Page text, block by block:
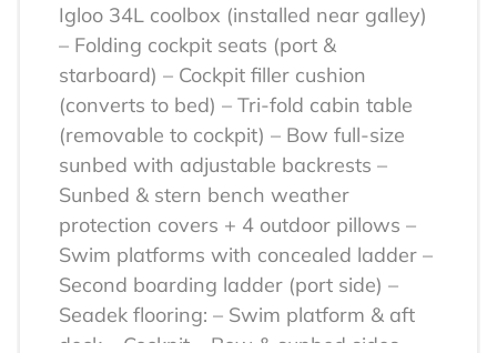
Igloo 34L coolbox (installed near galley)
– Folding cockpit seats (port &
starboard) – Cockpit filler cushion
(converts to bed) – Tri‑fold cabin table
(removable to cockpit) – Bow full‑size
sunbed with adjustable backrests –
Sunbed & stern bench weather
protection covers + 4 outdoor pillows –
Swim platforms with concealed ladder –
Second boarding ladder (port side) –
Seadek flooring: – Swim platform & aft
deck – Cockpit – Bow & sunbed sides